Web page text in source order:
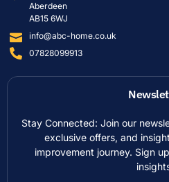
Aberdeen
AB15 6WJ
info@abc-home.co.uk
07828099913
Stay Connected: Join our
exclusive offers, and
improvement journey. Sign